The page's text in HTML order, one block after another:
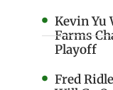
Kevin Yu
Farms
Playoff
Fred